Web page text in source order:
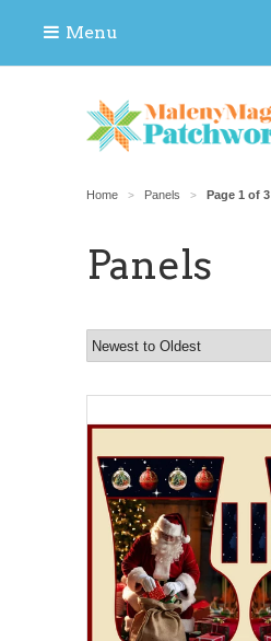
Menu
Home > Panels > Page 1 of 3
Panels